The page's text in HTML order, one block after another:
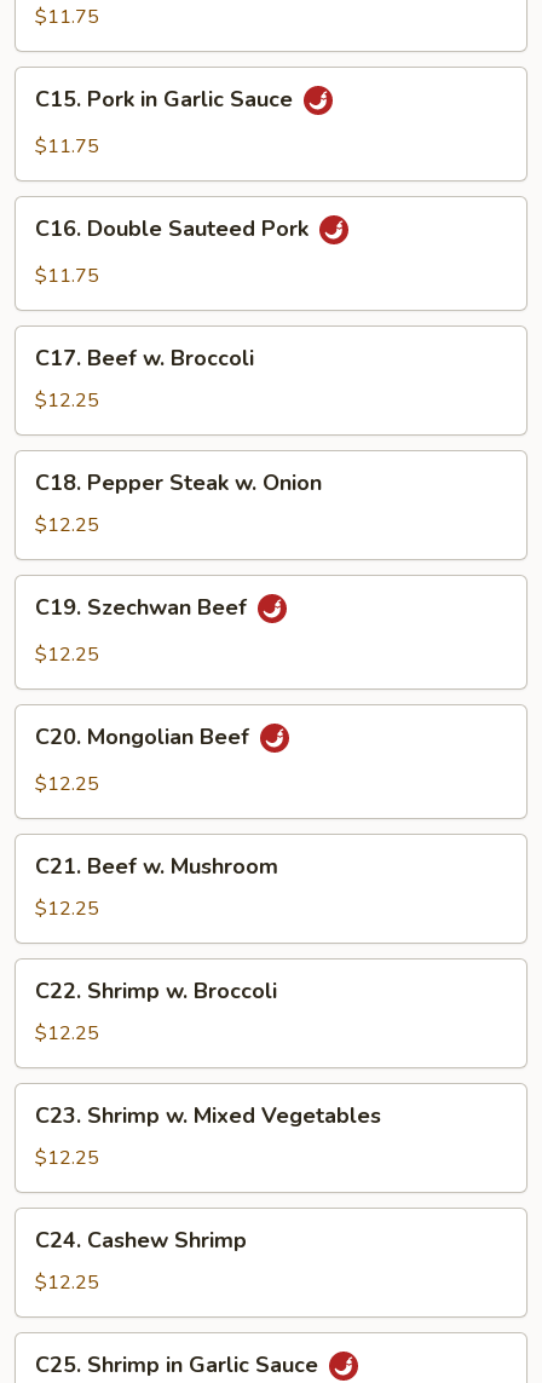
Sour
Pork
$11.75
Pork
Sauce
C15. Pork in Garlic Sauce
$11.75
Double
Sauteed
C16. Double Sauteed Pork
$11.75
Beef
Broccoli
C17. Beef w. Broccoli
$12.25
Pepper
Steak
w.
Onion
C18. Pepper Steak w. Onion
$12.25
Szechwan
Beef
C19. Szechwan Beef
$12.25
Mongolian
Beef
C20. Mongolian Beef
$12.25
Beef
Mushroom
C21. Beef w. Mushroom
$12.25
Shrimp
Broccoli
C22. Shrimp w. Broccoli
$12.25
Shrimp
Mixed
Vegetables
C23. Shrimp w. Mixed Vegetables
$12.25
Cashew
Shrimp
C24. Cashew Shrimp
$12.25
Shrimp
C25. Shrimp in Garlic Sauce